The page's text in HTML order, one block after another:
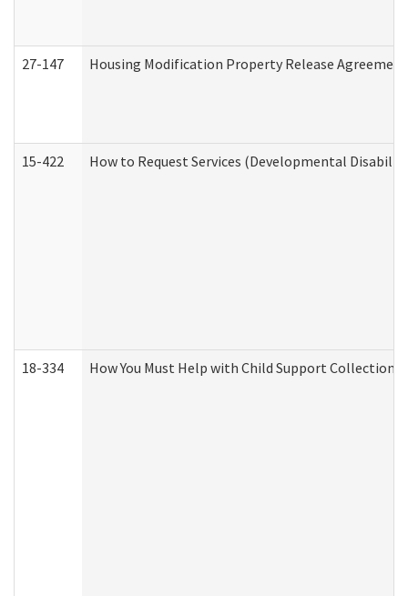
27-147 Housing Modification Property Release Agreement
15-422 How to Request Services (Developmental
18-334 How You Must Help with Child Support Collection